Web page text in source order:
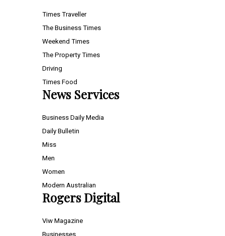
Times Traveller
The Business Times
Weekend Times
The Property Times
Driving
Times Food
News Services
Business Daily Media
Daily Bulletin
Miss
Men
Women
Modern Australian
Rogers Digital
Viw Magazine
Businesses